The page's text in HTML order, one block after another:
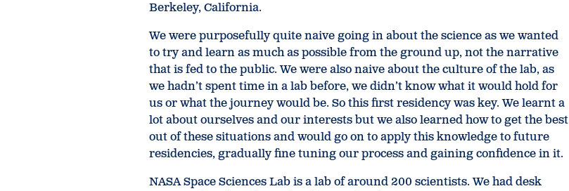
Berkeley, California.
We were purposefully quite naive going in about the science as we wanted
to try and learn as much as possible from the ground up, not the narrative
that is fed to the public. We were also naive about the culture of the lab, as
we hadn’t spent time in a lab before, we didn’t know what it would hold for
us or what the journey would be. So this first residency was key. We learnt a
lot about ourselves and our interests but we also learned how to get the best
out of these situations and would go on to apply this knowledge to future
residencies, gradually fine tuning our process and gaining confidence in it.
NASA Space Sciences Lab is a lab of around 200 scientists. We had desk